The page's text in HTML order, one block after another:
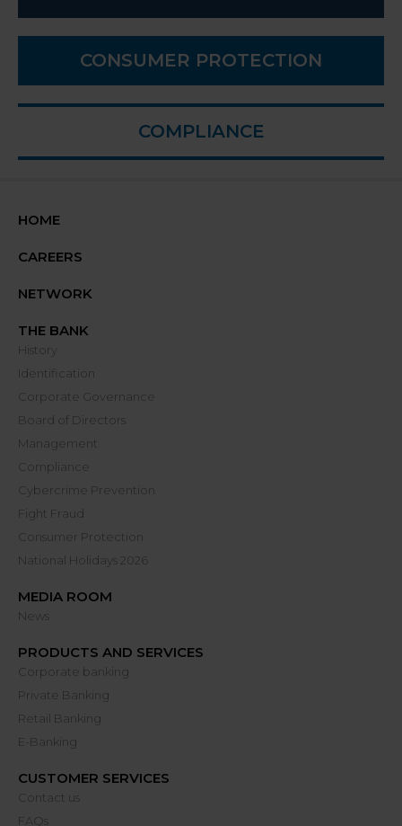
CONSUMER PROTECTION
COMPLIANCE
HOME
CAREERS
NETWORK
THE BANK
History
Identification
Corporate Governance
Board of Directors
Management
Compliance
Cybercrime Prevention
Fight Fraud
Consumer Protection
National Holidays 2026
MEDIA ROOM
News
PRODUCTS AND SERVICES
Corporate banking
Private Banking
Retail Banking
E-Banking
CUSTOMER SERVICES
Contact us
FAQs